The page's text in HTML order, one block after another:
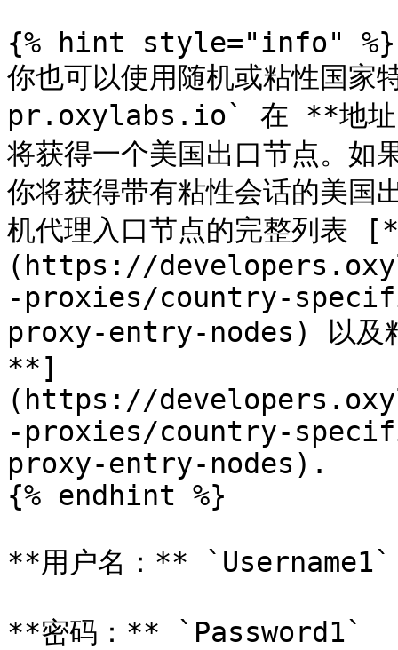
{% hint style="info" %}
你也可以使用随机或粘性国
pr.oxylabs.io` 在 **地
将获得一个美国出口节点。
你将获得带有粘性会话的美国
机代理入口节点的完整列表
(https://
-proxies/country-
proxy-entry-nodes) 以及
**]
(https://
-proxies/country-
proxy-entry-nodes).
{% endhint %}
**用户名：** `Username1`
**密码：** `Password1`